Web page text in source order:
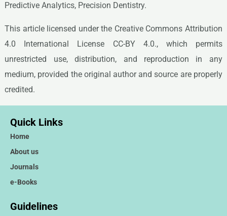
Predictive Analytics, Precision Dentistry.
This article licensed under the Creative Commons Attribution
4.0 International License CC-BY 4.0., which permits
unrestricted use, distribution, and reproduction in any
medium, provided the original author and source are properly
credited.
Quick Links
Home
About us
Journals
e-Books
Guidelines